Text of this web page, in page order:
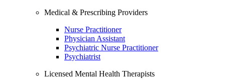
Medical & Prescribing Providers
Nurse Practitioner
Physician Assistant
Psychiatric Nurse Practitioner
Psychiatrist
Licensed Mental Health Therapists